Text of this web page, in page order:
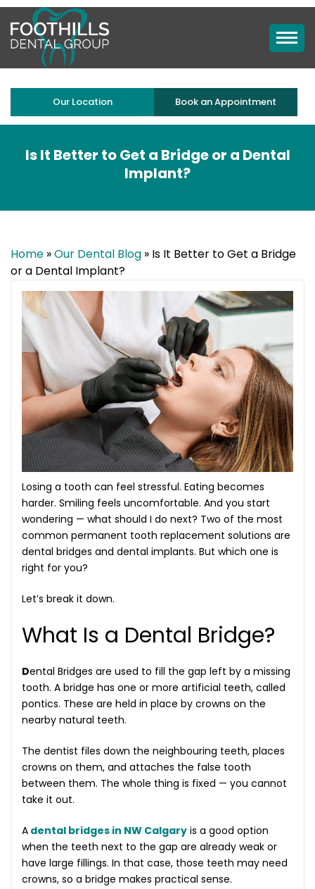
Our Location Book an Appointment
Is It Better to Get a Bridge or a Dental
Implant?
Home »Our Dental Blog » Is It Better to Get a Bridge
or a Dental Implant?
Losing a tooth can feel stressful. Eating becomes
harder. Smiling feels uncomfortable. And you start
wondering — what should I do next? Two of the most
common permanent tooth replacement solutions are
dental bridges and dental implants. But which one is
right for you?
Let’s break it down.
What Is a Dental Bridge?
Dental Bridges are used to fill the gap left by a missing
tooth. A bridge has one or more artificial teeth, called
pontics. These are held in place by crowns on the
nearby natural teeth.
The dentist files down the neighbouring teeth, places
crowns on them, and attaches the false tooth
between them. The whole thing is fixed — you cannot
take it out.
A dental bridges in NW Calgary is a good option
when the teeth next to the gap are already weak or
have large fillings. In that case, those teeth may need
crowns, so a bridge makes practical sense.